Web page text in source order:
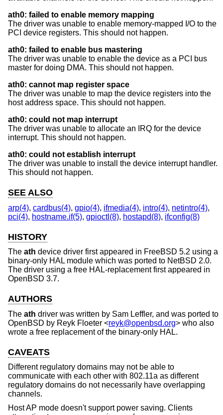
ath0: failed to enable memory mapping
The driver was unable to enable memory-mapped I/O to the
PCI device registers. This should not happen.
ath0: failed to enable bus mastering
The driver was unable to enable the device as a PCI bus
master for doing DMA. This should not happen.
ath0: cannot map register space
The driver was unable to map the device registers into the
host address space. This should not happen.
ath0: could not map interrupt
The driver was unable to allocate an IRQ for the device
interrupt. This should not happen.
ath0: could not establish interrupt
The driver was unable to install the device interrupt handler.
This should not happen.
SEE ALSO
arp(4), cardbus(4), gpio(4), ifmedia(4), intro(4), netintro(4),
pci(4), hostname.if(5), gpioctl(8), hostapd(8), ifconfig(8)
HISTORY
The ath device driver first appeared in FreeBSD 5.2 using a
binary-only HAL module which was ported to NetBSD 2.0.
The driver using a free HAL-replacement first appeared in
OpenBSD 3.7.
AUTHORS
The ath driver was written by Sam Leffler, and was ported to
OpenBSD by Reyk Floeter <reyk@openbsd.org> who also
wrote a free replacement of the binary-only HAL.
CAVEATS
Different regulatory domains may not be able to
communicate with each other with 802.11a as different
regulatory domains do not necessarily have overlapping
channels.
Host AP mode doesn't support power saving. Clients